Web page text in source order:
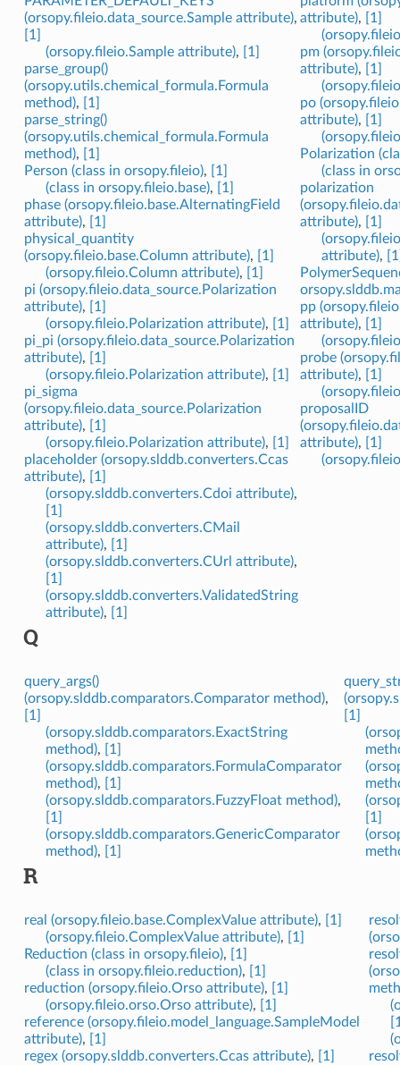
(orsopy.fileio.data_source.Sample attribute),
[1]
(orsopy.fileio.Sample attribute),
[1]
parse_group()
(orsopy.utils.chemical_formula.Formula
method),
[1]
parse_string()
(orsopy.utils.chemical_formula.Formula
method),
[1]
Person (class in orsopy.fileio),
[1]
(class in orsopy.fileio.base),
[1]
phase (orsopy.fileio.base.AlternatingField
attribute),
[1]
physical_quantity
(orsopy.fileio.base.Column attribute),
[1]
(orsopy.fileio.Column attribute),
[1]
pi (orsopy.fileio.data_source.Polarization
attribute),
[1]
(orsopy.fileio.Polarization attribute),
[1]
pi_pi (orsopy.fileio.data_source.Polarization
attribute),
[1]
(orsopy.fileio.Polarization attribute),
[1]
pi_sigma
(orsopy.fileio.data_source.Polarization
attribute),
[1]
(orsopy.fileio.Polarization attribute),
[1]
placeholder (orsopy.slddb.converters.Ccas
attribute),
[1]
(orsopy.slddb.converters.Cdoi attribute),
[1]
(orsopy.slddb.converters.CMail
attribute),
[1]
(orsopy.slddb.converters.CUrl attribute),
[1]
(orsopy.slddb.converters.ValidatedString
attribute), [1]
attribute),
[1]
pm
attribute),
[1]
po
attribute),
[1]
Polarization
(class in
polarization
attribute),
[1]
attribute),
pp
attribute),
[1]
probe
attribute),
[1]
proposalID
attribute),
[1]
Q
query_args()
(orsopy.slddb.comparators.Comparator method),
[1]
(orsopy.slddb.comparators.ExactString
method),
[1]
(orsopy.slddb.comparators.FormulaComparator
method),
[1]
(orsopy.slddb.comparators.FuzzyFloat method),
[1]
(orsopy.slddb.comparators.GenericComparator
method), [1]
[1]
[1]
R
real (orsopy.fileio.base.ComplexValue attribute),
[1]
(orsopy.fileio.ComplexValue attribute),
[1]
Reduction (class in orsopy.fileio),
[1]
(class in orsopy.fileio.reduction),
[1]
reduction (orsopy.fileio.Orso attribute),
[1]
(orsopy.fileio.orso.Orso attribute),
[1]
reference (orsopy.fileio.model_language.SampleModel
attribute),
[1]
regex (orsopy.slddb.converters.Ccas attribute),
[1]